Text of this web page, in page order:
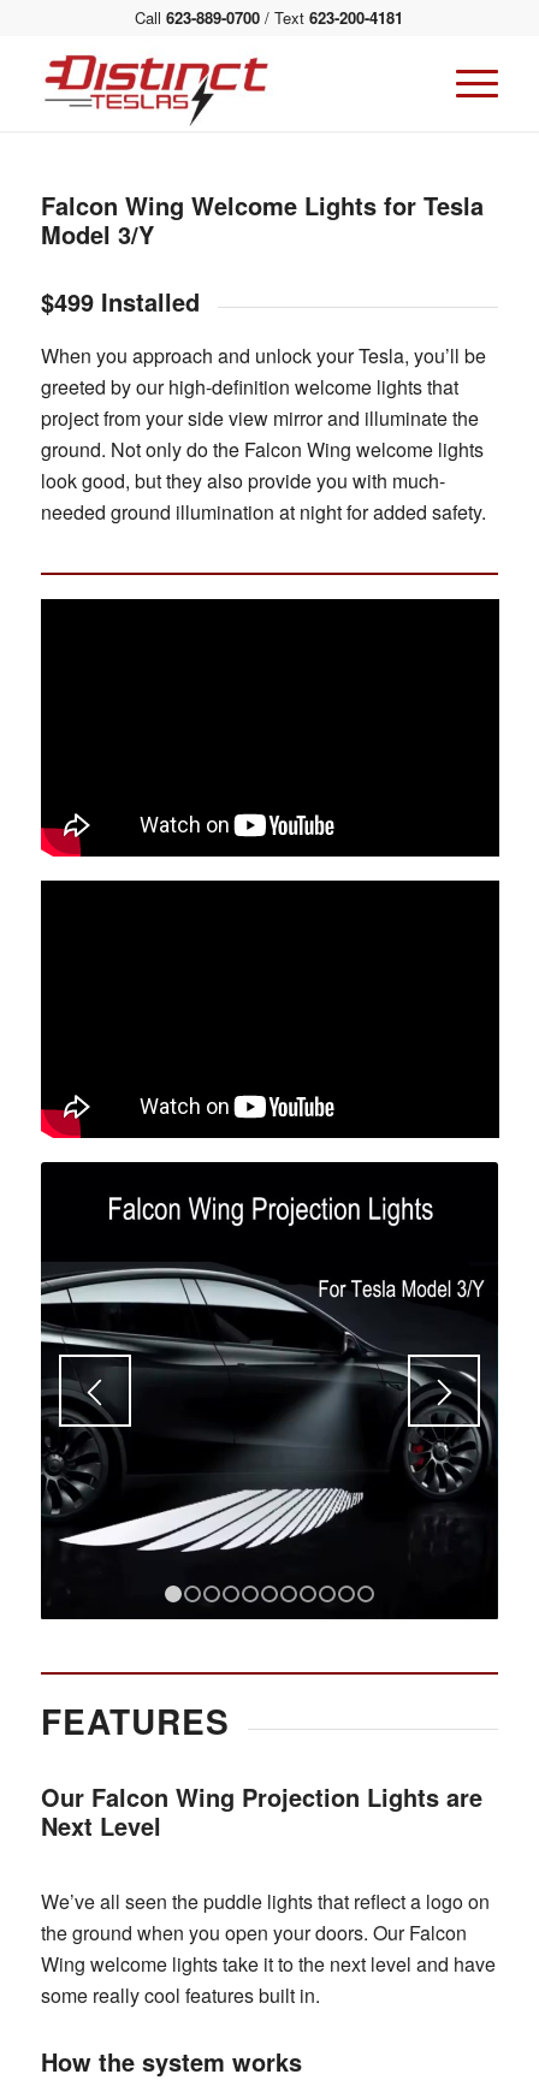
Call623-889-0700 / Text623-200-4181
Falcon Wing Welcome Lights for Tesla
Model 3/Y
$499 Installed
When you approach and unlock your Tesla, you’ll be
greeted by our high-definition welcome lights that
project from your side view mirror and illuminate the
ground. Not only do the Falcon Wing welcome lights
look good, but they also provide you with much-
needed ground illumination at night for added safety.
1 2 3 4 5
FEATURES
Our Falcon Wing Projection Lights are
Next Level
We’ve all seen the puddle lights that reflect a logo on
the ground when you open your doors. Our Falcon
Wing welcome lights take it to the next level and have
some really cool features built in.
How the system works